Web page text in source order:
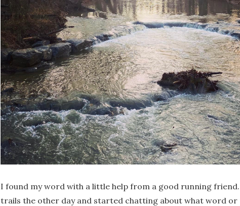
I found my word with a little help from a good running
trails the other day and started chatting about what word or